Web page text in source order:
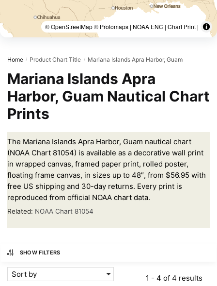
© OpenStreetMap © Protomaps | NOAA ENC | Chart Print |
Home / Product Chart Title / Mariana Islands Apra Harbor, Guam
Mariana Islands Apra
Harbor, Guam Nautical Chart
Prints
The Mariana Islands Apra Harbor, Guam nautical chart
(NOAA Chart 81054) is available as a decorative wall print
in wrapped canvas, framed paper print, rolled poster,
floating frame canvas, in sizes up to 48″, from $56.95 with
free US shipping and 30-day returns. Every print is
reproduced from official NOAA chart data.
Related: NOAA Chart 81054
SHOW FILTERS
Sort by 1 - 4 of 4 results